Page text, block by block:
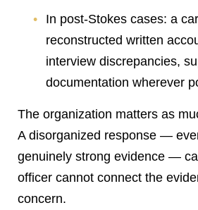
In post-Stokes cases: a
reconstructed written
interview discrepancies,
documentation wherever
The organization matters as
A disorganized response —
genuinely strong evidence —
officer cannot connect the
concern.